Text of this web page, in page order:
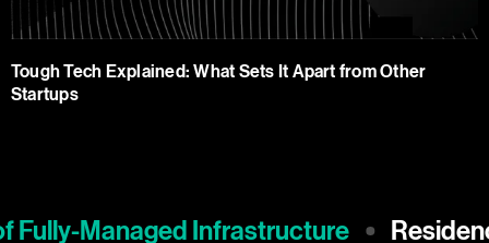
Tough Tech Explained: What Sets It Apart from Other
Startups
Managed Infrastructure
Residency